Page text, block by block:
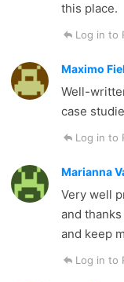
this place.
Log in to
Maximo
Well-
case
Log in to
Marianna
Very well
and
and keep
Log in to